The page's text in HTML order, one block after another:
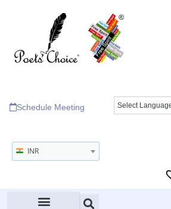
Schedule Meeting
INR